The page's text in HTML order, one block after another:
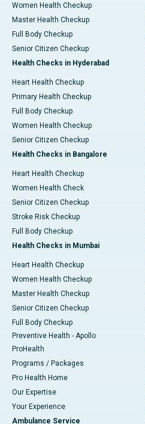
Women Health Checkup
Master Health Checkup
Full Body Checkup
Senior Citizen Checkup
Health Checks in Hyderabad
Heart Health Checkup
Primary Health Checkup
Full Body Checkup
Women Health Checkup
Senior Citizen Checkup
Health Checks in Bangalore
Heart Health Checkup
Women Health Check
Senior Citizen Checkup
Stroke Risk Checkup
Full Body Checkup
Health Checks in Mumbai
Heart Health Checkup
Women Health Checkup
Master Health Checkup
Senior Citizen Checkup
Full Body Checkup
Preventive Health - Apollo
ProHealth
Programs / Packages
Pro Health Home
Our Expertise
Your Experience
Ambulance Service